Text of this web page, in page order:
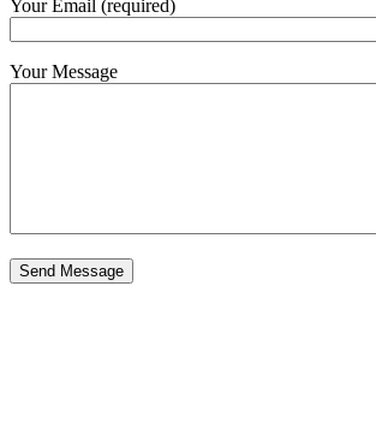
Your Email (required)
Your Message